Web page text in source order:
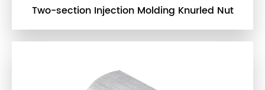
Two-section Injection Molding Knurled Nut